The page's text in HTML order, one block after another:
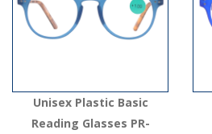
Unisex Plastic Basic
Reading Glasses PR-